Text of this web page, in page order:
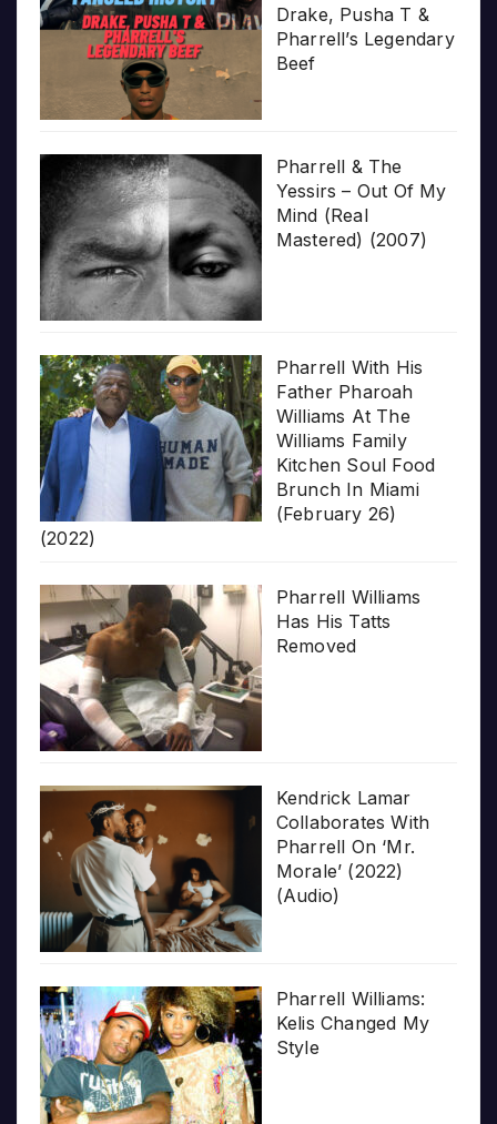
Drake, Pusha T &
Pharrell’s Legendary
Beef
Pharrell & The
Yessirs – Out Of My
Mind (Real
Mastered) (2007)
Pharrell With His
Father Pharoah
Williams At The
Williams Family
Kitchen Soul Food
Brunch In Miami
(February 26)
(2022)
Pharrell Williams
Has His Tatts
Removed
Kendrick Lamar
Collaborates With
Pharrell On ‘Mr.
Morale’ (2022)
(Audio)
Pharrell Williams:
Kelis Changed My
Style